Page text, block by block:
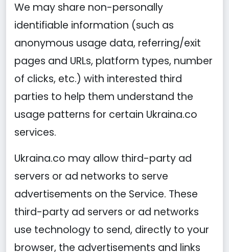
We may share non-personally
identifiable information (such as
anonymous usage data, referring/exit
pages and URLs, platform types, number
of clicks, etc.) with interested third
parties to help them understand the
usage patterns for certain Ukraina.co
services.
Ukraina.co may allow third-party ad
servers or ad networks to serve
advertisements on the Service. These
third-party ad servers or ad networks
use technology to send, directly to your
browser, the advertisements and links